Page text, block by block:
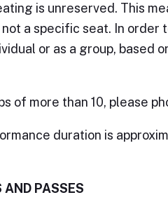
is unreserved. This
not a specific seat. In
or as a group, based
of more than 10, please
duration is
AND PASSES